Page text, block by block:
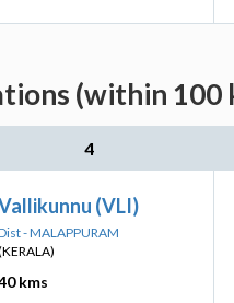
(within 100
4
(VLI)
- MALAPPURAM
kms